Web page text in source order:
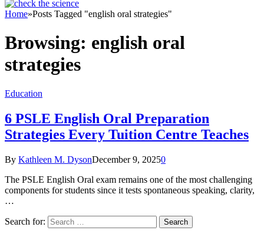
Home»Posts Tagged "english oral strategies"
Browsing: english oral
strategies
Education
6 PSLE English Oral Preparation
Strategies Every Tuition Centre Teaches
By Kathleen M. DysonDecember 9, 20250
The PSLE English Oral exam remains one of the most challenging
components for students since it tests spontaneous speaking, clarity,
…
Search for: